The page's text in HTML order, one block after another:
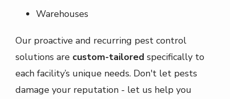
Warehouses
Our proactive and recurring pest control
solutions are custom-tailored specifically to
each facility’s unique needs. Don't let pests
damage your reputation - let us help you